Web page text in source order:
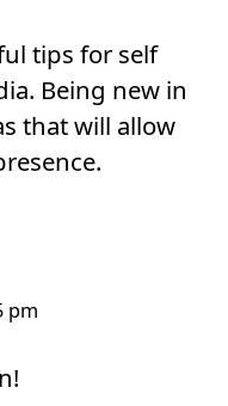
tips for self
Being new in
that will allow